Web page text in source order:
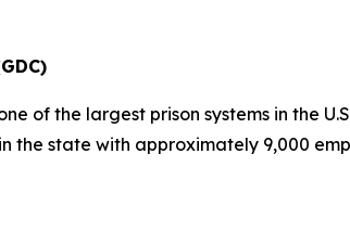
of the largest prison systems in the
the state with approximately 9,000